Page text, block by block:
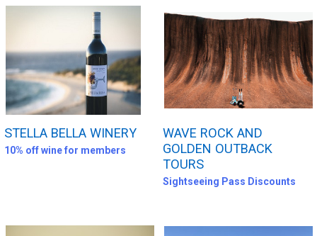
STELLA BELLA WINERY
10% off wine for members
WAVE ROCK AND
GOLDEN OUTBACK
TOURS
Sightseeing Pass Discounts